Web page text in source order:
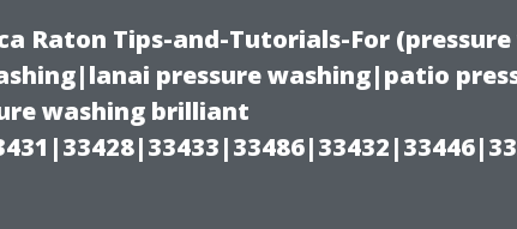
Raton Tips-and-Tutorials-For
pressure washing|patio
washing brilliant